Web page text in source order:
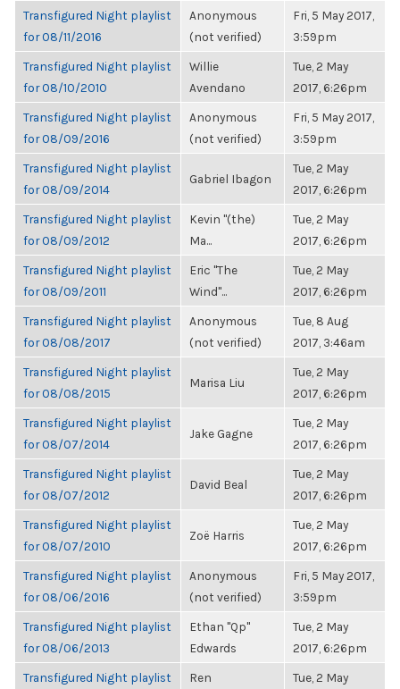
Transfigured Night playlist
for 08/11/2016
Anonymous
(not verified)
Fri, 5 May 2017,
3:59pm
Transfigured Night playlist
for 08/10/2010
Willie
Avendano
Tue, 2 May
2017, 6:26pm
Transfigured Night playlist
for 08/09/2016
Anonymous
(not verified)
Fri, 5 May 2017,
3:59pm
Transfigured Night playlist
for 08/09/2014
Gabriel Ibagon
Tue, 2 May
2017, 6:26pm
Transfigured Night playlist
for 08/09/2012
Kevin "(the)
Ma...
Tue, 2 May
2017, 6:26pm
Transfigured Night playlist
for 08/09/2011
Eric "The
Wind"...
Tue, 2 May
2017, 6:26pm
Transfigured Night playlist
for 08/08/2017
Anonymous
(not verified)
Tue, 8 Aug
2017, 3:46am
Transfigured Night playlist
for 08/08/2015
Marisa Liu
Tue, 2 May
2017, 6:26pm
Transfigured Night playlist
for 08/07/2014
Jake Gagne
Tue, 2 May
2017, 6:26pm
Transfigured Night playlist
for 08/07/2012
David Beal
Tue, 2 May
2017, 6:26pm
Transfigured Night playlist
for 08/07/2010
Zoë Harris
Tue, 2 May
2017, 6:26pm
Transfigured Night playlist
for 08/06/2016
Anonymous
(not verified)
Fri, 5 May 2017,
3:59pm
Transfigured Night playlist
for 08/06/2013
Ethan "Qp"
Edwards
Tue, 2 May
2017, 6:26pm
Transfigured Night playlist
Ren
Tue, 2 May